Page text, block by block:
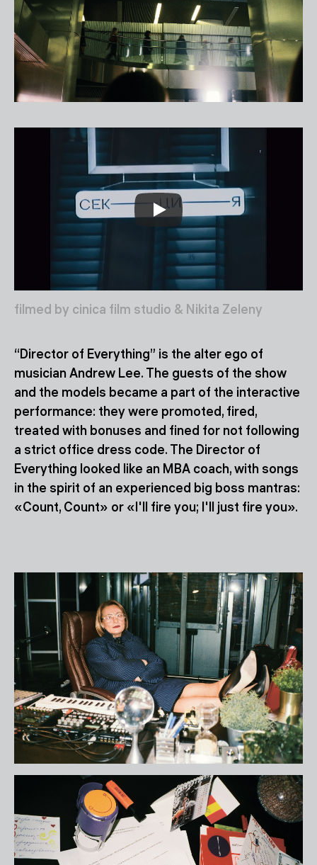
filmed by cinica film studio & Nikita Zeleny
“Director of Everything” is the alter ego of
musician Andrew Lee. The guests of the show
and the models became a part of the interactive
performance: they were promoted, fired,
treated with bonuses and fined for not following
a strict office dress code. The Director of
Everything looked like an MBA coach, with songs
in the spirit of an experienced big boss mantras:
«Count, Count» or «I'll fire you; I'll just fire you».